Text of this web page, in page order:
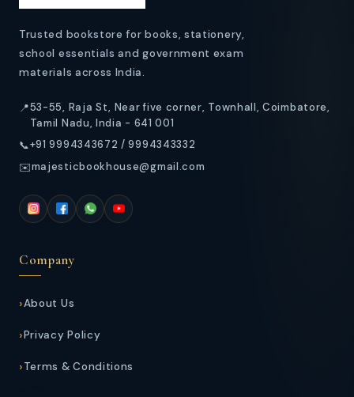
Trusted bookstore for books, stationery,
school essentials and government exam
materials across India.
📍53-55, Raja St, Near five corner, Townhall, Coimbatore,
Tamil Nadu, India - 641 001
📞+91 9994343672 / 9994343332
✉️majesticbookhouse@gmail.com
Company
About Us
Privacy Policy
Terms & Conditions